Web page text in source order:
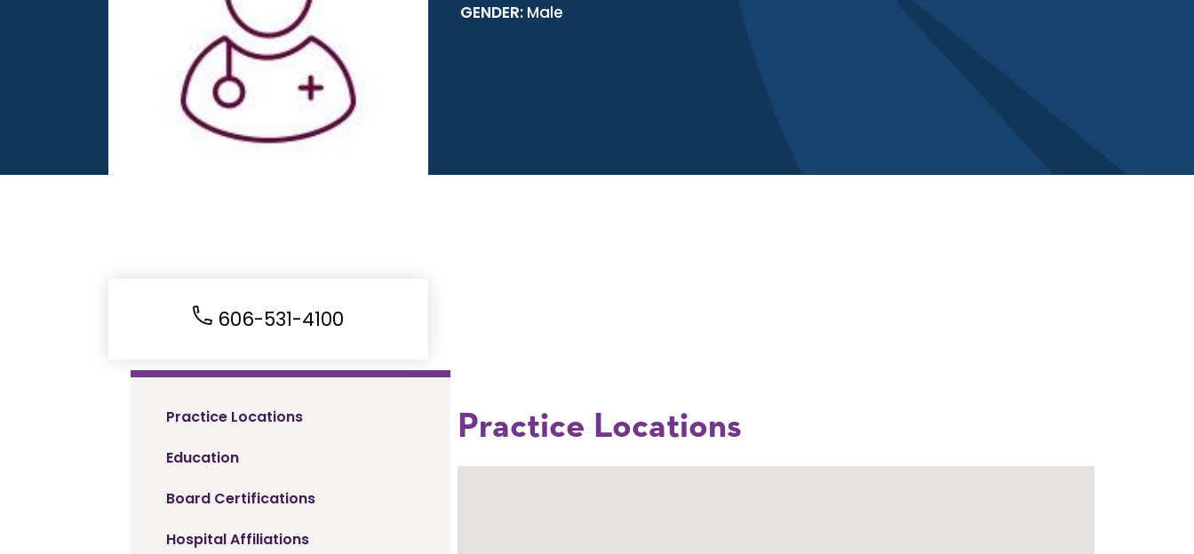
606-531-4100
GENDER: Male
Practice Locations
Education
Board Certifications
Hospital Affiliations
Practice Locations